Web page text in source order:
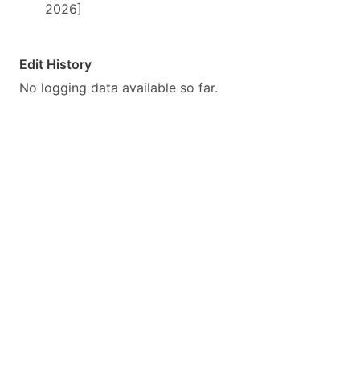
2026]
Edit History
No logging data available so far.